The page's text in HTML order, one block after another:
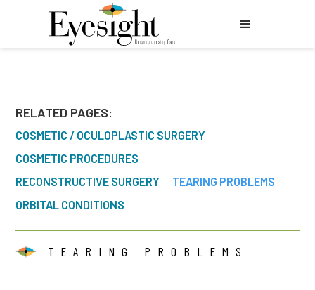
RELATED PAGES:
COSMETIC / OCULOPLASTIC SURGERY
COSMETIC PROCEDURES
RECONSTRUCTIVE SURGERY
TEARING PROBLEMS
ORBITAL CONDITIONS
TEARING PROBLEMS